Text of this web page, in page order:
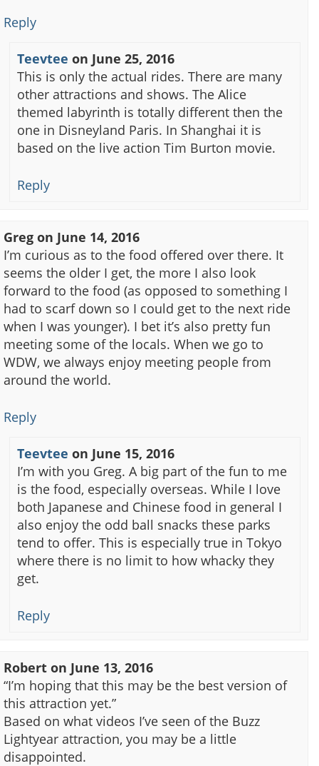
Reply
Teevtee on June 25, 2016
This is only the actual rides. There are many
other attractions and shows. The Alice
themed labyrinth is totally different then the
one in Disneyland Paris. In Shanghai it is
based on the live action Tim Burton movie.
Reply
Greg on June 14, 2016
I’m curious as to the food offered over there. It
seems the older I get, the more I also look
forward to the food (as opposed to something I
had to scarf down so I could get to the next ride
when I was younger). I bet it’s also pretty fun
meeting some of the locals. When we go to
WDW, we always enjoy meeting people from
around the world.
Reply
Teevtee on June 15, 2016
I’m with you Greg. A big part of the fun to me
is the food, especially overseas. While I love
both Japanese and Chinese food in general I
also enjoy the odd ball snacks these parks
tend to offer. This is especially true in Tokyo
where there is no limit to how whacky they
get.
Reply
Robert on June 13, 2016
“I’m hoping that this may be the best version of
this attraction yet.”
Based on what videos I’ve seen of the Buzz
Lightyear attraction, you may be a little
disappointed.